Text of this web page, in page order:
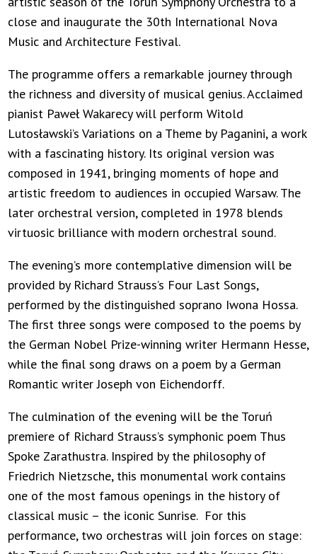
close and inaugurate the 30th International Nova
Music and Architecture Festival.
The programme offers a remarkable journey through
the richness and diversity of musical genius. Acclaimed
pianist Paweł Wakarecy will perform Witold
Lutosławski’s Variations on a Theme by Paganini, a work
with a fascinating history. Its original version was
composed in 1941, bringing moments of hope and
artistic freedom to audiences in occupied Warsaw. The
later orchestral version, completed in 1978 blends
virtuosic brilliance with modern orchestral sound.
The evening’s more contemplative dimension will be
provided by Richard Strauss’s Four Last Songs,
performed by the distinguished soprano Iwona Hossa.
The first three songs were composed to the poems by
the German Nobel Prize-winning writer Hermann Hesse,
while the final song draws on a poem by a German
Romantic writer Joseph von Eichendorff.
The culmination of the evening will be the Toruń
premiere of Richard Strauss’s symphonic poem Thus
Spoke Zarathustra. Inspired by the philosophy of
Friedrich Nietzsche, this monumental work contains
one of the most famous openings in the history of
classical music – the iconic Sunrise. For this
performance, two orchestras will join forces on stage: